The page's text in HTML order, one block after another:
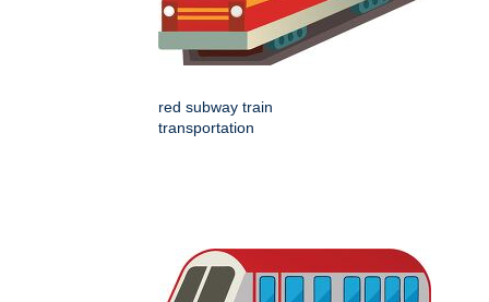
red subway train
transportation